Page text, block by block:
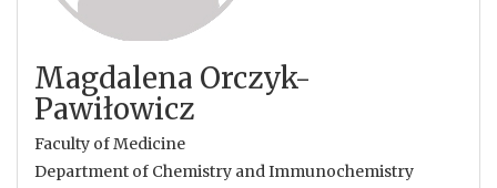
Magdalena Orczyk-
Pawiłowicz
Faculty of Medicine
Department of Chemistry and Immunochemistry